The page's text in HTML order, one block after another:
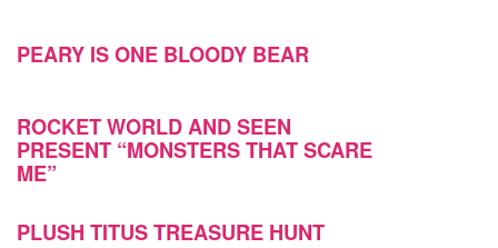
PEARY IS ONE BLOODY BEAR
ROCKET WORLD AND SEEN
PRESENT “MONSTERS THAT SCARE
ME”
PLUSH TITUS TREASURE HUNT